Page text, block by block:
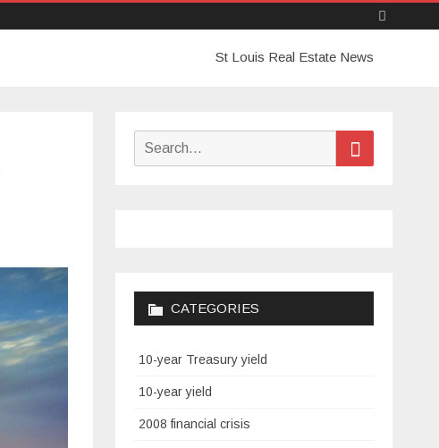
to
St Louis Real Estate News
Search
CATEGORIES
10-year Treasury yield
10-year yield
2008 financial crisis